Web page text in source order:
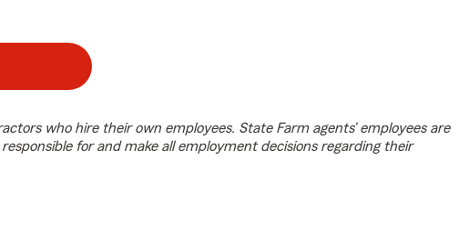
who hire their own employees. State Farm agents’ employees are
for and make all employment decisions regarding their